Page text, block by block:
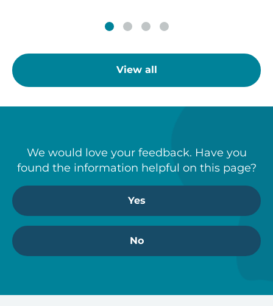
View all
We would love your feedback. Have you
found the information helpful on this page?
Yes
No